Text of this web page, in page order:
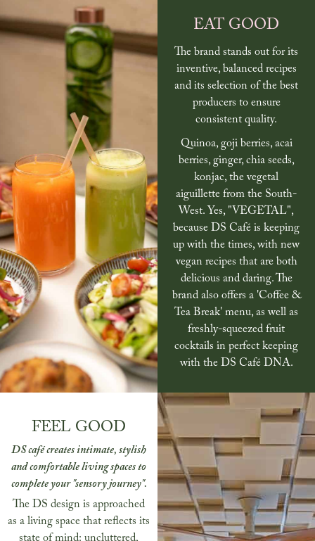
EAT GOOD
The brand stands out for its
inventive, balanced recipes
and its selection of the best
producers to ensure
consistent quality.
Quinoa, goji berries, acai
berries, ginger, chia seeds,
konjac, the vegetal
aiguillette from the South-
West. Yes, "VEGETAL",
because DS Café is keeping
up with the times, with new
vegan recipes that are both
delicious and daring. The
brand also offers a 'Coffee &
Tea Break' menu, as well as
freshly-squeezed fruit
cocktails in perfect keeping
with the DS Café DNA.
FEEL GOOD
DS café creates intimate, stylish
and comfortable living spaces to
complete your "sensory journey".
The DS design is approached
as a living space that reflects its
state of mind: uncluttered,